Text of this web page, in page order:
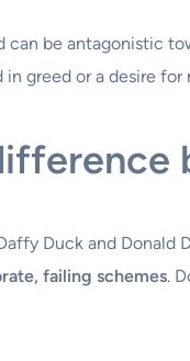
be antagonistic
in greed or a desire
Duck and Donald
failing schemes.